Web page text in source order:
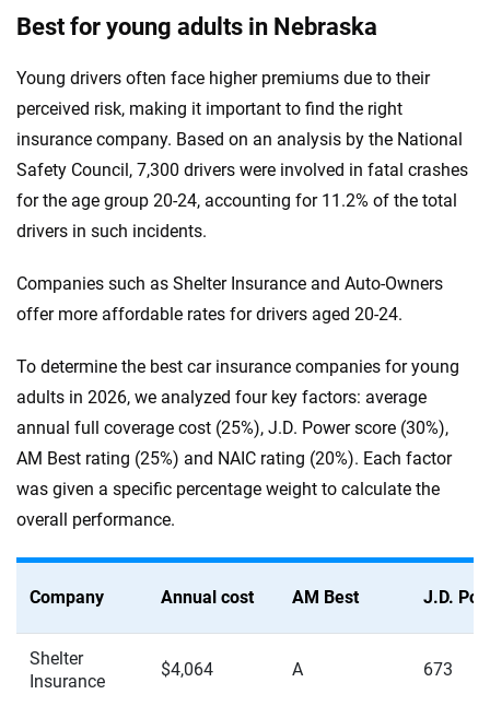
Best for young adults in Nebraska
Young drivers often face higher premiums due to their
perceived risk, making it important to find the right
insurance company. Based on an analysis by the National
Safety Council, 7,300 drivers were involved in fatal crashes
for the age group 20-24, accounting for 11.2% of the total
drivers in such incidents.
Companies such as Shelter Insurance and Auto-Owners
offer more affordable rates for drivers aged 20-24.
To determine the best car insurance companies for young
adults in 2026, we analyzed four key factors: average
annual full coverage cost (25%), J.D. Power score (30%),
AM Best rating (25%) and NAIC rating (20%). Each factor
was given a specific percentage weight to calculate the
overall performance.
Company Annual cost AM Best J.D.
Shelter
Insurance
$4,064 A 673